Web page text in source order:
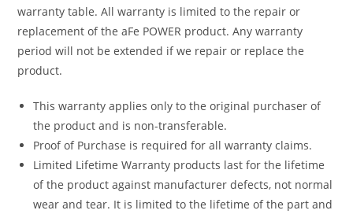
warranty table. All warranty is limited to the repair or
replacement of the aFe POWER product. Any warranty
period will not be extended if we repair or replace the
product.
This warranty applies only to the original purchaser of
the product and is non-transferable.
Proof of Purchase is required for all warranty claims.
Limited Lifetime Warranty products last for the lifetime
of the product against manufacturer defects, not normal
wear and tear. It is limited to the lifetime of the part and